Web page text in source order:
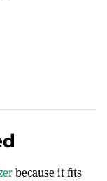
because it fits